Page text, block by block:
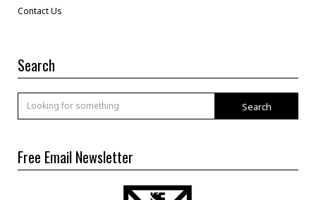
Contact Us
Search
Search
Free Email Newsletter